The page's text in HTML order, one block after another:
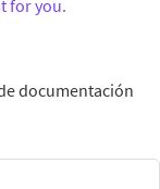
for you.
documentación